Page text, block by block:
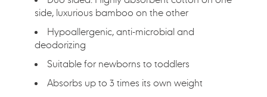
side, luxurious bamboo on the other
Hypoallergenic, anti-microbial and
deodorizing
Suitable for newborns to toddlers
Absorbs up to 3 times its own weight